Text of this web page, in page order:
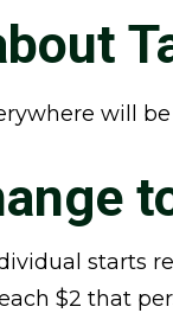
will
starts
$2 that